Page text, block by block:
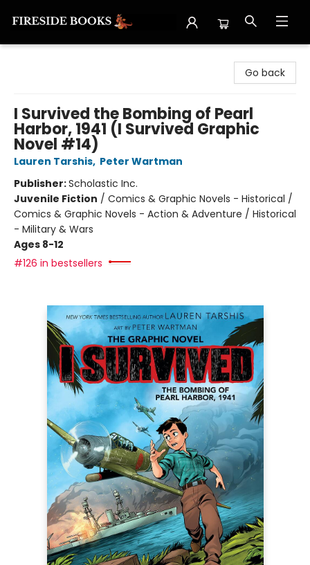
Go back
I Survived the Bombing of Pearl
Harbor, 1941 (I Survived Graphic
Novel #14)
Lauren Tarshis, Peter Wartman
Publisher:Scholastic Inc.
Juvenile Fiction / Comics & Graphic Novels - Historical /
Comics & Graphic Novels - Action & Adventure / Historical
- Military & Wars
Ages 8-12
#126 in bestsellers